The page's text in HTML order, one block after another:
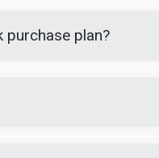
purchase plan?